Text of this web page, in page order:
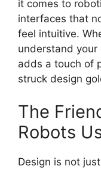
it comes to
interfaces that
feel intuitive.
understand your
adds a touch of
struck design
The
Robots
Design is not